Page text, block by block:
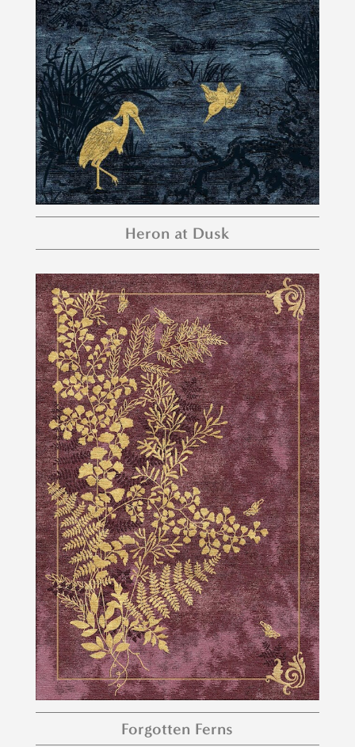
Heron at Dusk
Forgotten Ferns